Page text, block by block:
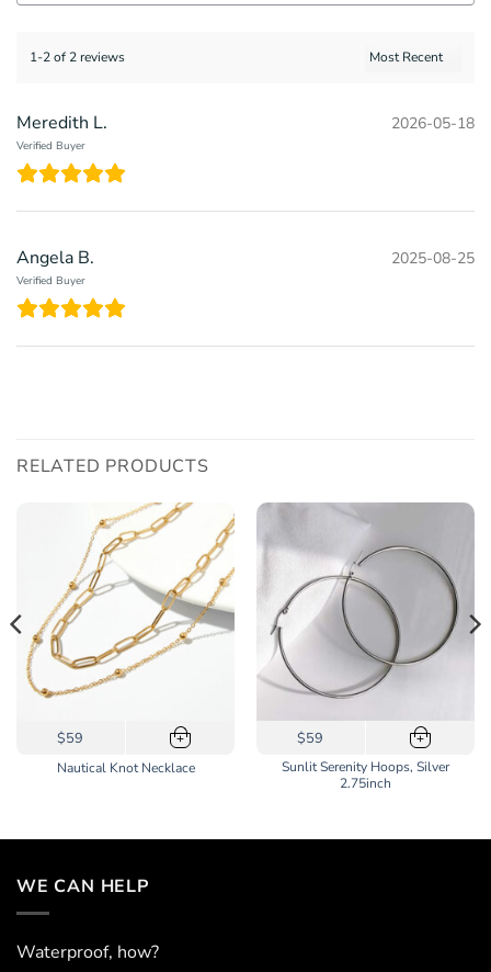
1-2 of 2 reviews
Meredith L.
Verified Buyer
2026-05-18
Angela B.
Verified Buyer
2025-08-25
RELATED PRODUCTS
+
$59
Nautical Knot Necklace
+
$59
Sunlit Serenity Hoops, Silver
2.75inch
WE CAN HELP
Waterproof, how?